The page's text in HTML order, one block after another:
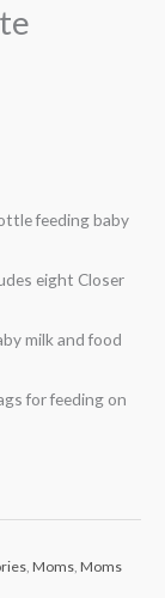
feeding baby
eight Closer
milk and food
for feeding on
Moms Moms